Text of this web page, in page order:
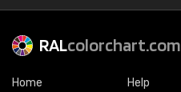
RALcolorchart.com
Home Help